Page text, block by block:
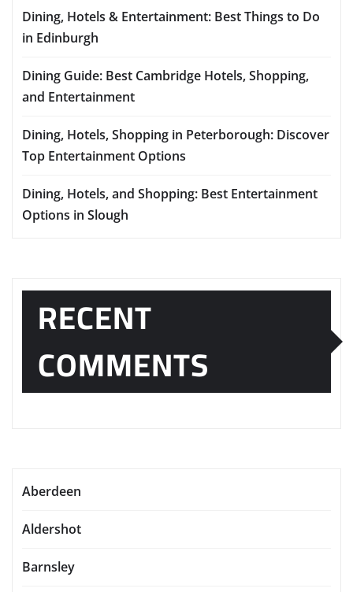
Dining, Hotels & Entertainment: Best Things to Do
in Edinburgh
Dining Guide: Best Cambridge Hotels, Shopping,
and Entertainment
Dining, Hotels, Shopping in Peterborough: Discover
Top Entertainment Options
Dining, Hotels, and Shopping: Best Entertainment
Options in Slough
RECENT
COMMENTS
Aberdeen
Aldershot
Barnsley